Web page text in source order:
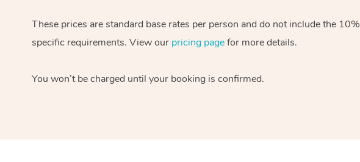
These prices are standard base rates per person and do not include the 10%
specific requirements. View our pricing pagefor more details.
You won’t be charged until your booking is confirmed.